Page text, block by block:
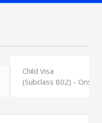
Child Visa
(Subclass 802) -